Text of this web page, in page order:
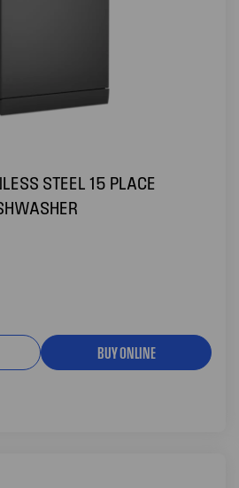
STEEL 15 PLACE
BUY ONLINE